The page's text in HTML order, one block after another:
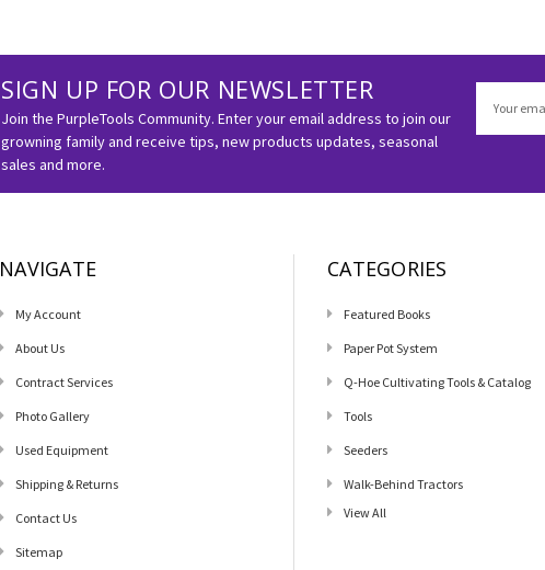
SIGN UP FOR OUR NEWSLETTER
Join the PurpleTools Community. Enter your email address to join our
growning family and receive tips, new products updates, seasonal
sales and more.
Address
NAVIGATE
My Account
About Us
Contract Services
Photo Gallery
Used Equipment
Shipping & Returns
Contact Us
Sitemap
CATEGORIES
Featured Books
Paper Pot System
Q-Hoe Cultivating Tools & Catalog
Tools
Seeders
Walk-Behind Tractors
View All